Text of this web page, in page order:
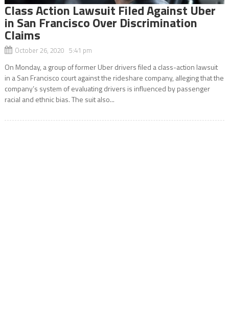
Class Action Lawsuit Filed Against Uber
in San Francisco Over Discrimination
Claims
October 26, 2020 5:41 pm
On Monday, a group of former Uber drivers filed a class-action lawsuit
in a San Francisco court against the rideshare company, alleging that the
company’s system of evaluating drivers is influenced by passenger
racial and ethnic bias. The suit also...